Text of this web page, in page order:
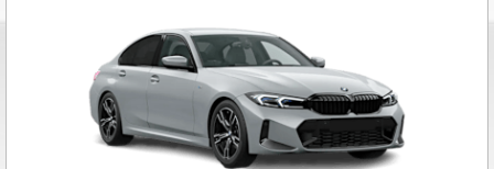
CREDIT CARD DEPOSIT in value of
charge
COMPLETE TERMS & CONDITIONS